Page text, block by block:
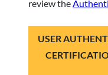
review the
USER